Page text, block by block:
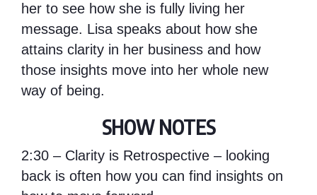
her to see how she is fully living her
message. Lisa speaks about how she
attains clarity in her business and how
those insights move into her whole new
way of being.
SHOW NOTES
2:30 – Clarity is Retrospective – looking
back is often how you can find insights on